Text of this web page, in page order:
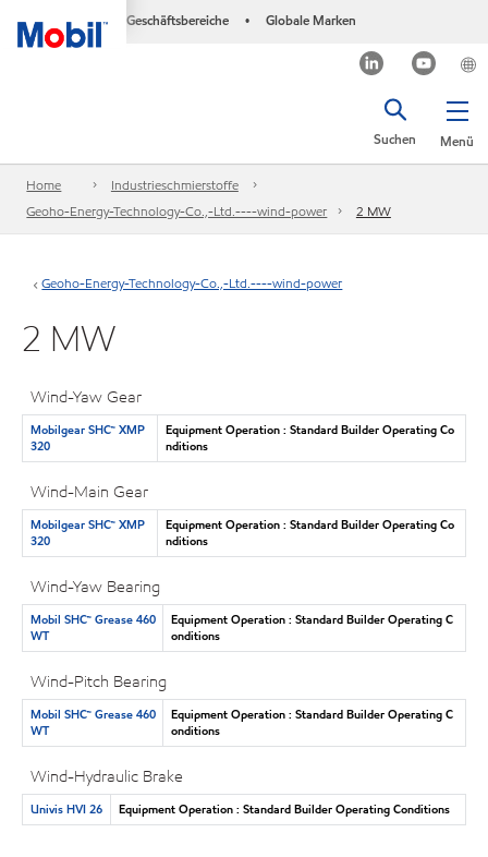
Geschäftsbereiche • Globale Marken
Menü
Suchen
Home
Industrieschmierstoffe
Geoho-Energy-Technology-Co.,-Ltd.----wind-power
2 MW
Geoho-Energy-Technology-Co.,-Ltd.----wind-power
2 MW
Wind-Yaw Gear
Mobilgear SHC™ XMP
320
Equipment Operation : Standard Builder Operating Co
nditions
Wind-Main Gear
Mobilgear SHC™ XMP
320
Equipment Operation : Standard Builder Operating Co
nditions
Wind-Yaw Bearing
Mobil SHC™ Grease 460
WT
Equipment Operation : Standard Builder Operating C
onditions
Wind-Pitch Bearing
Mobil SHC™ Grease 460
WT
Equipment Operation : Standard Builder Operating C
onditions
Wind-Hydraulic Brake
Univis HVI 26 Equipment Operation : Standard Builder Operating Conditions